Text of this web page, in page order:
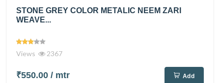
STONE GREY COLOR METALIC NEEM ZARI
WEAVE...
Views 2367
₹550.00 / mtr Add